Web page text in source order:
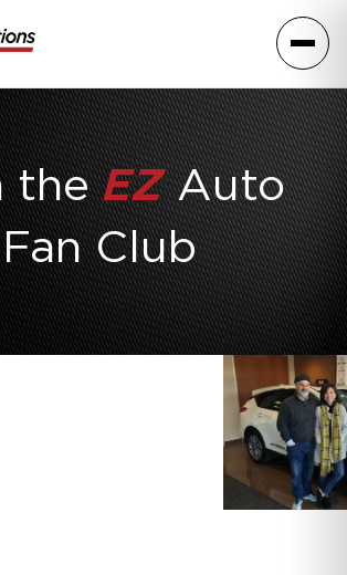
theEZAuto
Fan Club